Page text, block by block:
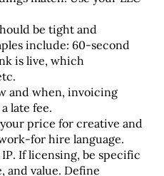
be tight and
include: 60-second
is live, which
and when, invoicing
late fee.
your price for creative and
for hire language.
If licensing, be specific
and value. Define